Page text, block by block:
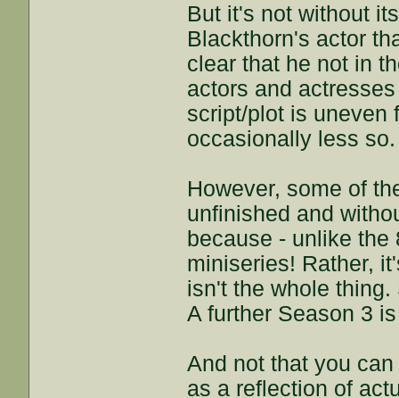
But it's not without
Blackthorn's actor
clear that he not in
actors and
script/plot is uneven
occasionally less so.
However, some of
unfinished and
because - unlike the
miniseries! Rather,
isn't the whole
A further Season 3
And not that you
as a reflection of